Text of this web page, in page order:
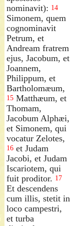
nominavit): 14
Simonem, quem
cognominavit
Petrum, et
Andream fratrem
ejus, Jacobum, et
Joannem,
Philippum, et
Bartholomæum,
15 Matthæum, et
Thomam,
Jacobum Alphæi,
et Simonem, qui
vocatur Zelotes,
16 et Judam
Jacobi, et Judam
Iscariotem, qui
fuit proditor. 17
Et descendens
cum illis, stetit in
loco campestri,
et turba